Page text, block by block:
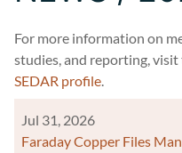
For more information on
studies, and reporting, visit
SEDAR profile.
Jul 31, 2026
Faraday Copper Files